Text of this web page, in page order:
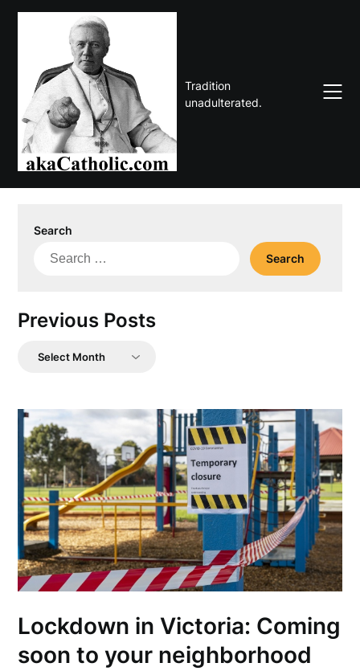
Skip
Tradition
unadulterated.
Search
Search
Previous Posts
Previous
Lockdown in Victoria: Coming
soon to your neighborhood